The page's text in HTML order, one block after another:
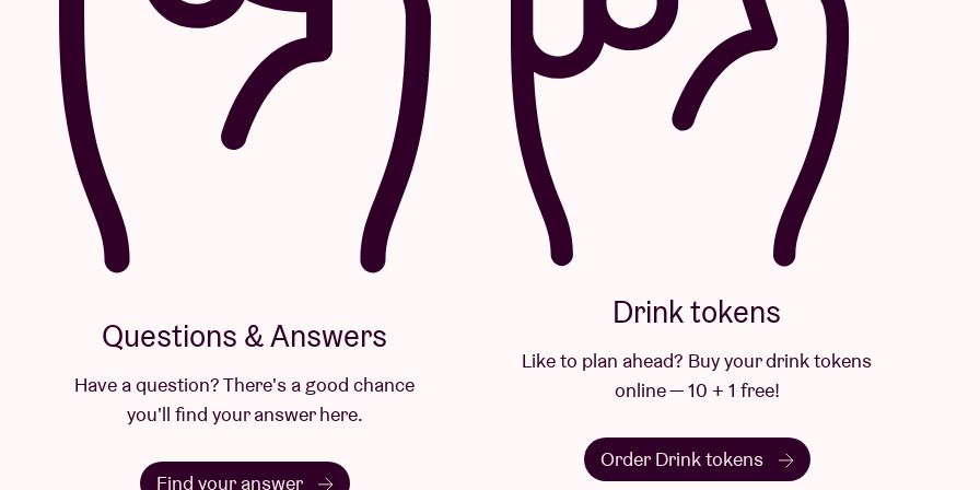
Questions & Answers
Have a question? There's a good chance
you'll find your answer here.
Find your answer
Drink tokens
Like to plan ahead? Buy your drink tokens
online — 10 + 1 free!
Order Drink tokens